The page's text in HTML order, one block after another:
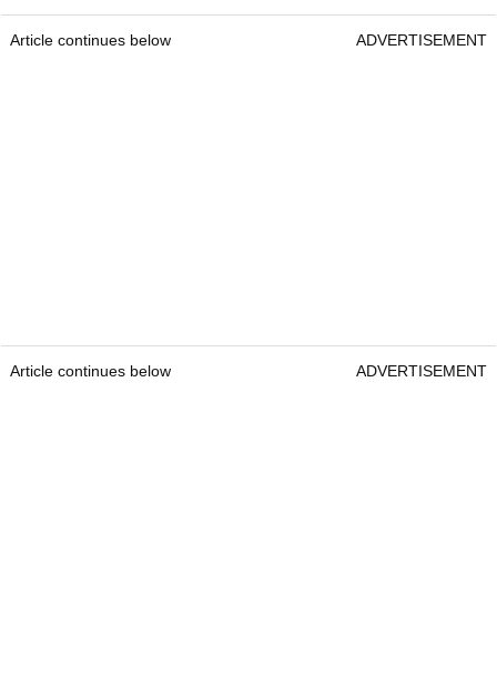
Article continues below ADVERTISEMENT
Article continues below ADVERTISEMENT